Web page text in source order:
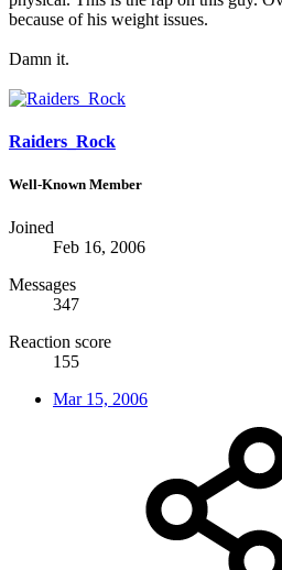
because of his weight issues.
Damn it.
Raiders_Rock
Well-Known Member
Joined
Feb 16, 2006
Messages
347
Reaction score
155
Mar 15, 2006